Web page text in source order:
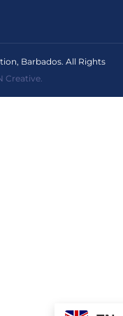
Barbados. All Rights
Creative.